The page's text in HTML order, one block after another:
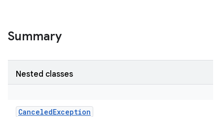
Summary
Nested classes
CanceledException